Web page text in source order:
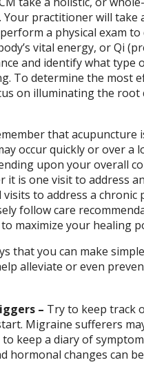
practitioner will take
a physical exam
vital energy, or Qi
and identify what type
To determine the most
on illuminating the root
that acupuncture
occur quickly or over a
upon your overall
it is one visit to address
to address a chronic
follow care
maximize your healing
that you can make
alleviate or even
– Try to keep track
Migraine sufferers
keep a diary of
hormonal changes can